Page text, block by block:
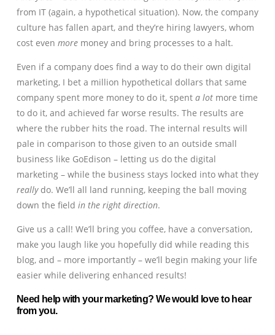
from IT (again, a hypothetical situation). Now, the company
culture has fallen apart, and they’re hiring lawyers, whom
cost even moremoney and bring processes to a halt.
Even if a company does find a way to do their own digital
marketing, I bet a million hypothetical dollars that same
company spent more money to do it, spent a lotmore time
to do it, and achieved far worse results. The results are
where the rubber hits the road. The internal results will
pale in comparison to those given to an outside small
business like GoEdison – letting us do the digital
marketing – while the business stays locked into what they
reallydo. We’ll all land running, keeping the ball moving
down the field in the right direction.
Give us a call! We’ll bring you coffee, have a conversation,
make you laugh like you hopefully did while reading this
blog, and – more importantly – we’ll begin making your life
easier while delivering enhanced results!
Need help with your marketing? We would love to hear
from you.